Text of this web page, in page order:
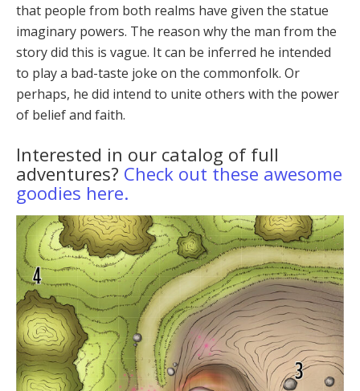
that people from both realms have given the statue
imag­inary powers. The reason why the man from the
story did this is vague. It can be inferred he intended
to play a bad-taste joke on the commonfolk. Or
perhaps, he did intend to unite others with the power
of belief and faith.
Interested in our catalog of full
adventures? Check out these awesome
goodies here.